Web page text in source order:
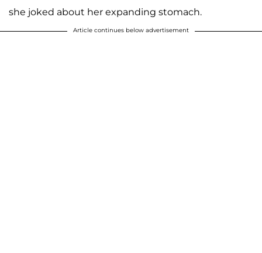
she joked about her expanding stomach.
Article continues below advertisement